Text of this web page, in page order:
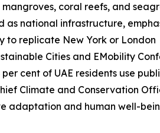
coral reefs, and
as national infrastructure,
to replicate New York or London
Cities and EMobility
cent of UAE residents use
Climate and Conservation
adaptation and human well-